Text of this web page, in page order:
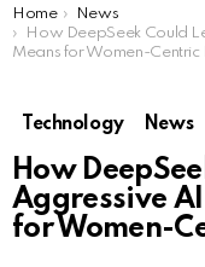
You are here:
Home
News
How DeepSeek Could
Means for Women-Centric
Technology News
How
Aggressive
for Women-